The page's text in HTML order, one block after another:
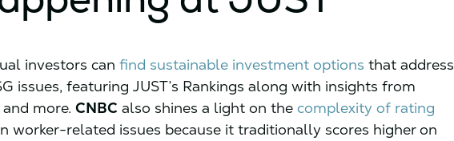
investors can find sustainable investment options that address
issues, featuring JUST’s Rankings along with insights from
more. CNBC also shines a light on the complexity of rating
worker-related issues because it traditionally scores higher on